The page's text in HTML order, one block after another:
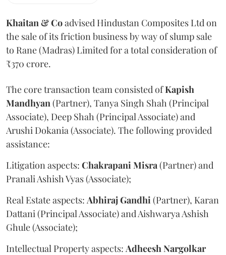
Khaitan & Coadvised Hindustan Composites Ltd on
the sale of its friction business by way of slump sale
to Rane (Madras) Limited for a total consideration of
₹370 crore.
The core transaction team consisted ofKapish
Mandhyan (Partner), Tanya Singh Shah (Principal
Associate), Deep Shah (Principal Associate) and
Arushi Dokania (Associate). The following provided
assistance:
Litigation aspects: Chakrapani Misra (Partner) and
Pranali Ashish Vyas (Associate);
Real Estate aspects: AbhirajGandhi (Partner), Karan
Dattani (Principal Associate) and Aishwarya Ashish
Ghule (Associate);
Intellectual Property aspects: Adheesh Nargolkar